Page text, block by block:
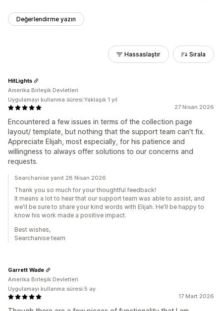
Değerlendirme yazın
Hassaslaştır Sırala
27 Nisan 2026
Encountered a few issues in terms of the collection page
layout/ template, but nothing that the support team can't fix.
Appreciate Elijah, most especially, for his patience and
willingness to always offer solutions to our concerns and
requests.
HitLights
Amerika Birleşik Devletleri
Uygulamayı kullanma süresi:Yaklaşık 1 yıl
Searchanise yanıt 28 Nisan 2026
Thank you so much for your thoughtful feedback!
It means a lot to hear that our support team was able to assist, and
we'll be sure to share your kind words with Elijah. He'll be happy to
know his work made a positive impact.
Best wishes,
Searchanise team
17 Mart 2026
Garrett Wade
Amerika Birleşik Devletleri
Uygulamayı kullanma süresi:5 ay